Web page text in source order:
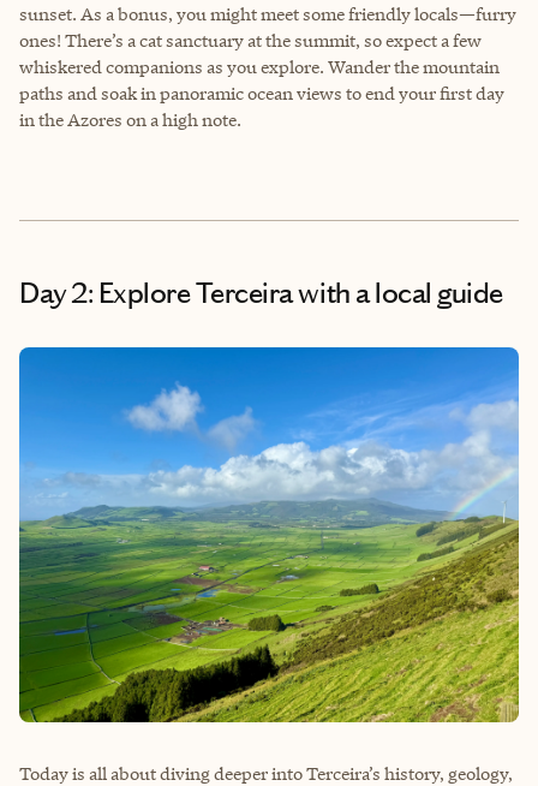
sunset. As a bonus, you might meet some friendly locals—furry
ones! There’s a cat sanctuary at the summit, so expect a few
whiskered companions as you explore. Wander the mountain
paths and soak in panoramic ocean views to end your first day
in the Azores on a high note.
Day 2: Explore Terceira with a local guide
Today is all about diving deeper into Terceira’s history, geology,